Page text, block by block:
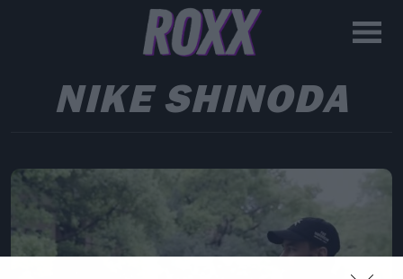
NIKE SHINODA